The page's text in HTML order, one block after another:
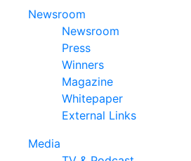
Newsroom
Newsroom
Press
Winners
Magazine
Whitepaper
External Links
Media